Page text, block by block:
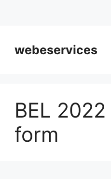
contentwebeservices
BEL
form